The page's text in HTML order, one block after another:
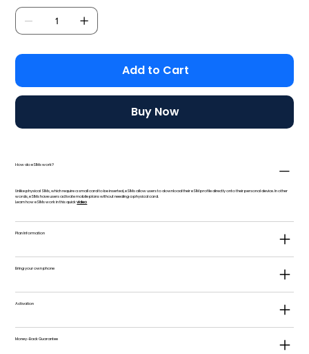
Add to Cart
Buy Now
How do eSIMs work?
Unlike physical SIMs, which require a small card to be inserted, eSIMs allow users to download their eSIM profile directly onto their personal device. In other
words, eSIMs have users activate mobile plans without needing a physical card.
Learn how eSIMs work in this quickvideo
Plan Information
Bring your own phone
Activation
Money-Back Guarantee